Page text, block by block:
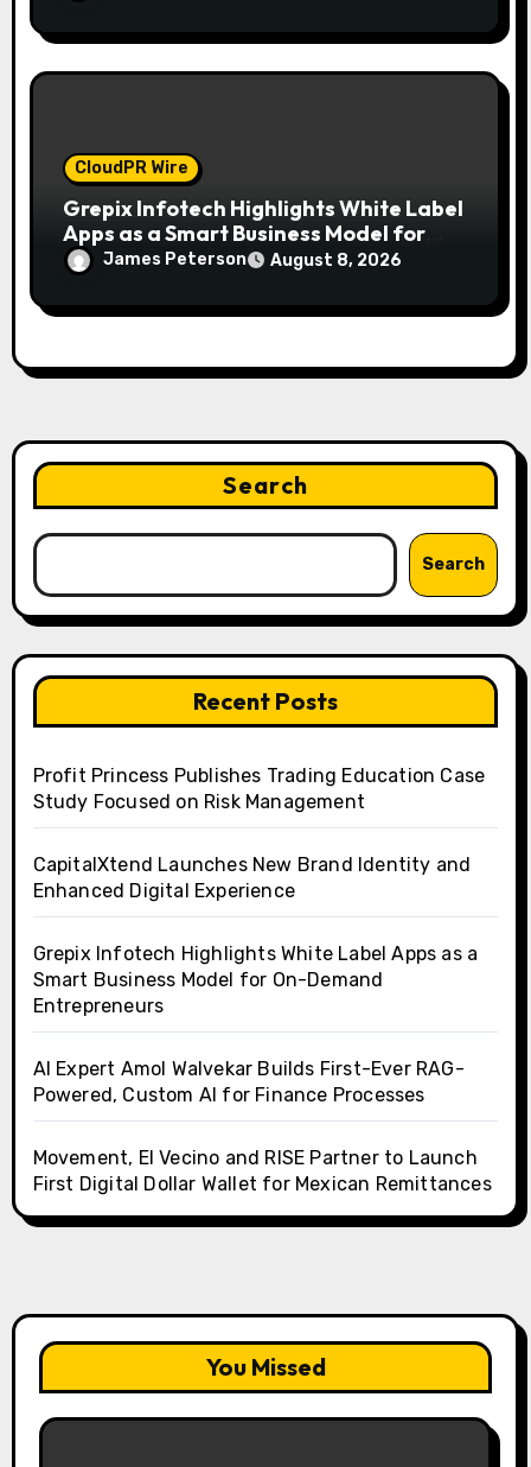
CloudPR Wire
Grepix Infotech Highlights White Label
Apps as a Smart Business Model for
On-Demand Entrepreneurs
James Peterson August 8, 2026
Search
Search
Recent Posts
Profit Princess Publishes Trading Education Case
Study Focused on Risk Management
CapitalXtend Launches New Brand Identity and
Enhanced Digital Experience
Grepix Infotech Highlights White Label Apps as a
Smart Business Model for On-Demand
Entrepreneurs
AI Expert Amol Walvekar Builds First-Ever RAG-
Powered, Custom AI for Finance Processes
Movement, El Vecino and RISE Partner to Launch
First Digital Dollar Wallet for Mexican Remittances
You Missed